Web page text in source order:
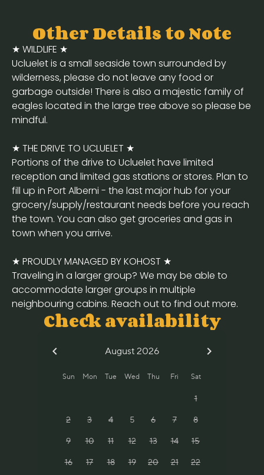
Other Details to Note
★ WILDLIFE ★
Ucluelet is a small seaside town surrounded by
wilderness, please do not leave any food or
garbage outside! There is also a majestic family of
eagles located in the large tree above so please be
mindful.
★ THE DRIVE TO UCLUELET ★
Portions of the drive to Ucluelet have limited
reception and limited gas stations or stores. Plan to
fill up in Port Alberni - the last major hub for your
grocery/supply/restaurant needs before you reach
the town. You can also get groceries and gas in
town when you arrive.
★ PROUDLY MANAGED BY KOHOST ★
Traveling in a larger group? We may be able to
accommodate larger groups in multiple
neighbouring cabins. Reach out to find out more.
Check availability